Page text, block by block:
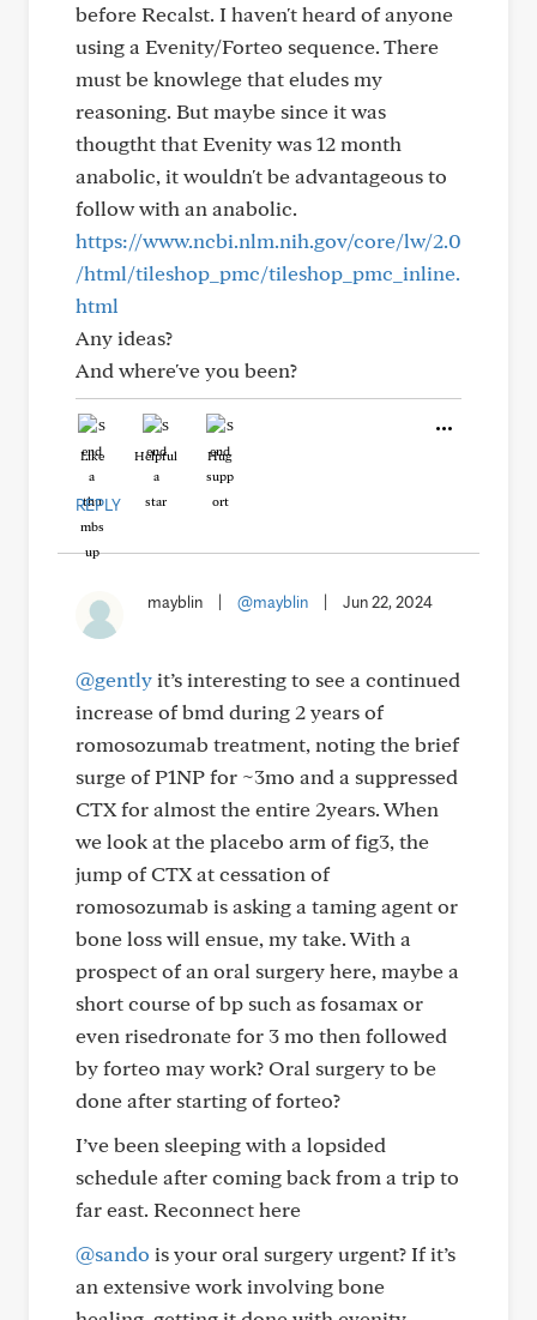
before Recalst. I haven't heard of anyone
using a Evenity/Forteo sequence. There
must be knowlege that eludes my
reasoning. But maybe since it was
thougtht that Evenity was 12 month
anabolic, it wouldn't be advantageous to
follow with an anabolic.
https://www.ncbi.nlm.nih.gov/core/lw/2.0
/html/tileshop_pmc/tileshop_pmc_inline.
html
Any ideas?
And where've you been?
Like Helpful Hug
REPLY
mayblin @mayblin Jun 22, 2024
@gently it’s interesting to see a continued
increase of bmd during 2 years of
romosozumab treatment, noting the brief
surge of P1NP for ~3mo and a suppressed
CTX for almost the entire 2years. When
we look at the placebo arm of fig3, the
jump of CTX at cessation of
romosozumab is asking a taming agent or
bone loss will ensue, my take. With a
prospect of an oral surgery here, maybe a
short course of bp such as fosamax or
even risedronate for 3 mo then followed
by forteo may work? Oral surgery to be
done after starting of forteo?
I’ve been sleeping with a lopsided
schedule after coming back from a trip to
far east. Reconnect here
@sando is your oral surgery urgent? If it’s
an extensive work involving bone